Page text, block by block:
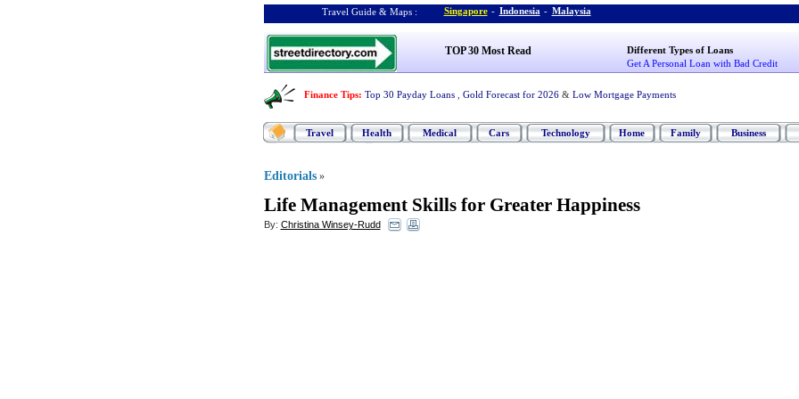
Travel Guide & Maps : Singapore - Indonesia - Malaysia
TOP 30 Most Read
Different Types of Loans
Get A Personal Loan with Bad Credit
Finance Tips: Top 30 Payday Loans Gold Forecast for 2026 & Low Mortgage Payments
Travel Health Medical Cars Technology Home Family Business
Editorials »
Life Management Skills for Greater Happiness
By: Christina Winsey-Rudd